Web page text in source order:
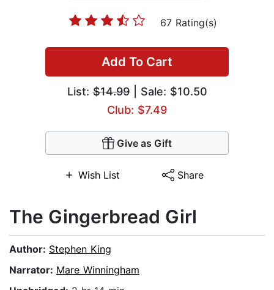
67 Rating(s)
Add To Cart
List:$14.99| Sale: $10.50
Club: $7.49
Give as Gift
Wish List Share
The Gingerbread Girl
Author: Stephen King
Narrator: Mare Winningham